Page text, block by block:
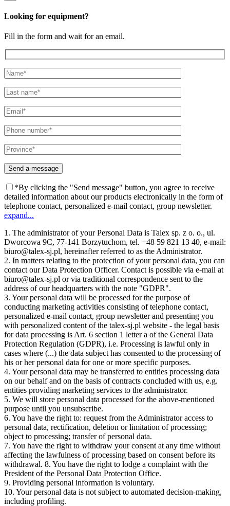
Looking for equipment?
Fill in the form and wait for an email.
*By clicking the "Send message" button, you agree to receive
detailed information about our products electronically in the form of
telephone contact, personalized e-mail contact, group newsletter.
expand...
1. The administrator of your Personal Data is Talex sp. z o. o., ul.
Dworcowa 9C, 77-141 Borzytuchom, tel. +48 59 821 13 40, e-mail:
biuro@talex-sj.pl, hereinafter referred to as the Administrator.
2. In matters relating to the protection of your personal data, you can
contact our Data Protection Officer. Contact is possible via e-mail at
biuro@talex-sj.pl or via traditional correspondence sent to the
address of our headquarters with the note "GDPR".
3. Your personal data will be processed for the purpose of
conducting marketing activities consisting of telephone contact,
personalized e-mail contact, group newsletter and presenting you
with personalized content of the talex-sj.pl website - the legal basis
for data processing is Art. 6 section 1 letter a of the General Data
Protection Regulation (GDPR), i.e. Processing is lawful only in
cases where (...) the data subject has consented to the processing of
his or her personal data for one or more specific purposes.
4. Your personal data may be transferred to entities processing data
on our behalf and on the basis of contracts concluded with us, e.g.
entities providing marketing services to the administrator.
5. We will store personal data processed for the above-mentioned
purpose until you unsubscribe.
6. You have the right to: request from the Administrator access to
personal data, rectification, deletion or limitation of processing;
object to processing; transfer of personal data.
7. You have the right to withdraw your consent at any time without
affecting the lawfulness of processing based on consent before its
withdrawal. 8. You have the right to lodge a complaint with the
President of the Personal Data Protection Office.
9. Providing personal information is voluntary.
10. Your personal data is not subject to automated decision-making,
including profiling.